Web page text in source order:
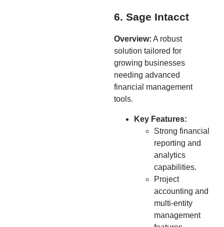
6. Sage Intacct
Overview: A robust
solution tailored for
growing businesses
needing advanced
financial management
tools.
Key Features:
Strong financial
reporting and
analytics
capabilities.
Project
accounting and
multi-entity
management